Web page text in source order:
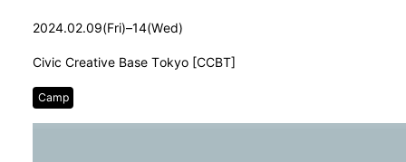
2024.02.09(Fri)–14(Wed)
Civic Creative Base Tokyo [CCBT]
Camp